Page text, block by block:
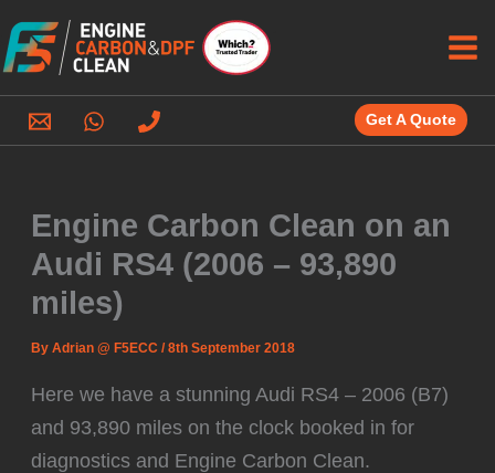
to
content
Get A Quote
Engine Carbon Clean on an
Audi RS4 (2006 – 93,890
miles)
ByAdrian @ F5ECC/8th September 2018
Here we have a stunning Audi RS4 – 2006 (B7)
and 93,890 miles on the clock booked in for
diagnostics and Engine Carbon Clean.